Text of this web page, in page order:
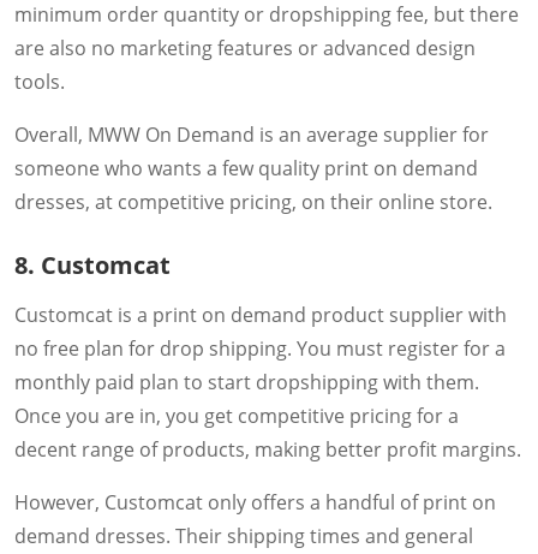
minimum order quantity or dropshipping fee, but there
are also no marketing features or advanced design
tools.
Overall, MWW On Demand is an average supplier for
someone who wants a few quality print on demand
dresses, at competitive pricing, on their online store.
8. Customcat
Customcat is a print on demand product supplier with
no free plan for drop shipping. You must register for a
monthly paid plan to start dropshipping with them.
Once you are in, you get competitive pricing for a
decent range of products, making better profit margins.
However, Customcat only offers a handful of print on
demand dresses. Their shipping times and general